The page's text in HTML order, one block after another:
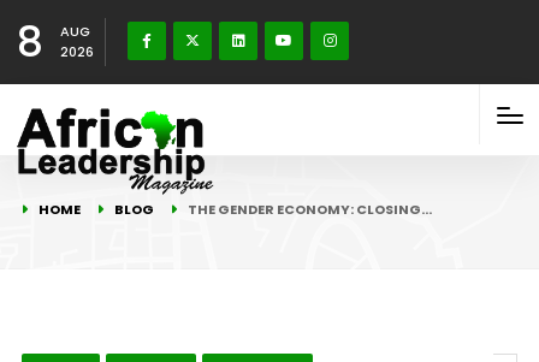
8
AUG
2026
HOME BLOG THE GENDER ECONOMY: CLOSING…